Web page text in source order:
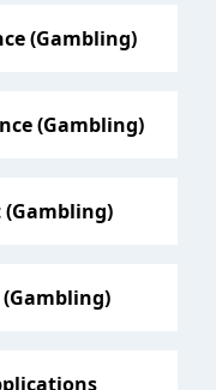
(Gambling)
(Gambling)
(Gambling)